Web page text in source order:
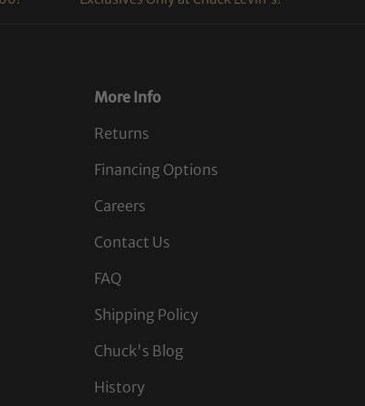
More Info
Returns
Financing Options
Careers
Contact Us
FAQ
Shipping Policy
Chuck's Blog
History